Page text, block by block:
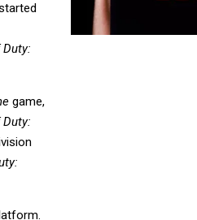
Duty:
game,
Duty: